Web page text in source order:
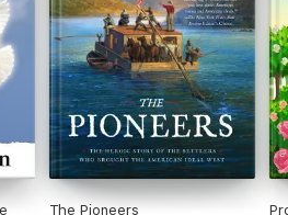
The Pioneers